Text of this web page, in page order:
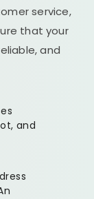
service,
that your
and
and